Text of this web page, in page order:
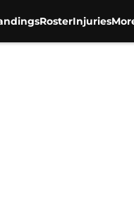
RosterInjuries